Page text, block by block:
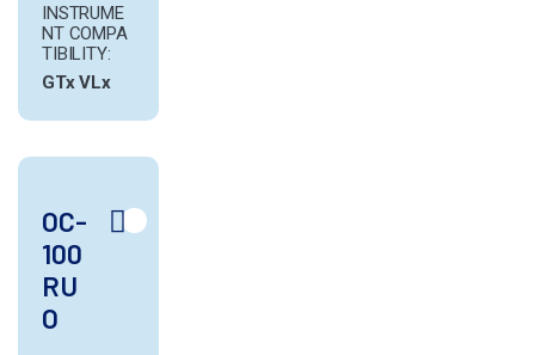
INSTRUME
NT COMPA
TIBILITY:
GTx VLx
OC-
100
RU
O